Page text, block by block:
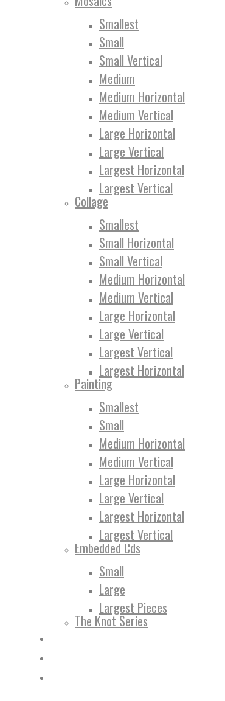
Smallest
Small
Small Vertical
Medium
Medium Horizontal
Medium Vertical
Large Horizontal
Large Vertical
Largest Horizontal
Largest Vertical
Collage
Smallest
Small Horizontal
Small Vertical
Medium Horizontal
Medium Vertical
Large Horizontal
Large Vertical
Largest Vertical
Largest Horizontal
Painting
Smallest
Small
Medium Horizontal
Medium Vertical
Large Horizontal
Large Vertical
Largest Horizontal
Largest Vertical
Embedded Cds
Small
Large
Largest Pieces
The Knot Series